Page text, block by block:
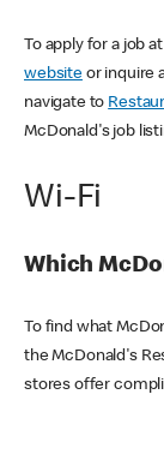
To apply for a job
websiteor inquire
navigate to
McDonald's job
Wi-Fi
Which
To find what
the McDonald's
stores offer